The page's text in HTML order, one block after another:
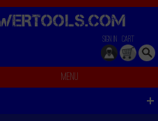
COM
SIGN IN CART
Menu